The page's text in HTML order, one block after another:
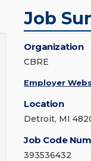
Job
Organization
CBRE
Employer
Location
Detroit, MI
Job Code
393536432